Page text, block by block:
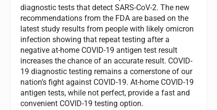
diagnostic tests that detect SARS-CoV-2. The new
recommendations from the FDA are based on the
latest study results from people with likely omicron
infection showing that repeat testing after a
negative at-home COVID-19 antigen test result
increases the chance of an accurate result. COVID-
19 diagnostic testing remains a cornerstone of our
nation’s fight against COVID-19. At-home COVID-19
antigen tests, while not perfect, provide a fast and
convenient COVID-19 testing option.